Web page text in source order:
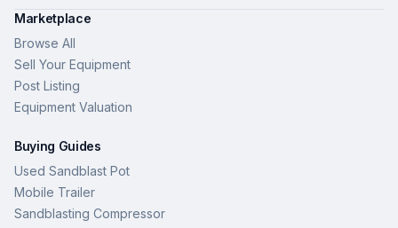
Marketplace
Browse All
Sell Your Equipment
Post Listing
Equipment Valuation
Buying Guides
Used Sandblast Pot
Mobile Trailer
Sandblasting Compressor